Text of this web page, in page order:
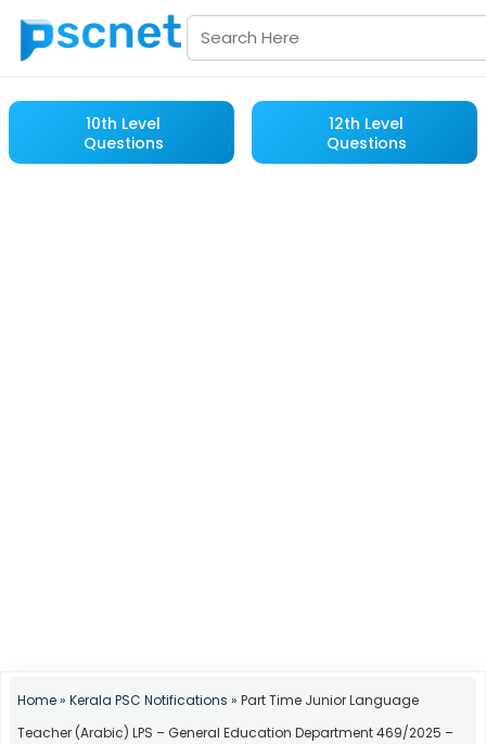
10th Level
Questions
12th Level
Questions
Home» Kerala PSC Notifications » Part Time Junior Language
Teacher (Arabic) LPS – General Education Department 469/2025 –